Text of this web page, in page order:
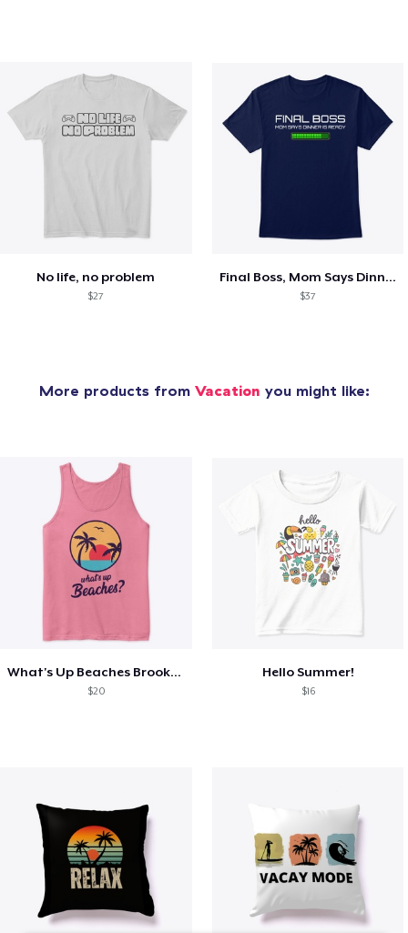
No life, no problem
$27
Final Boss, Mom Says Dinner's Ready
$37
More products from Vacation you might like:
What's Up Beaches Brooklyn 99 Holts Tank
$20
Hello Summer!
$16